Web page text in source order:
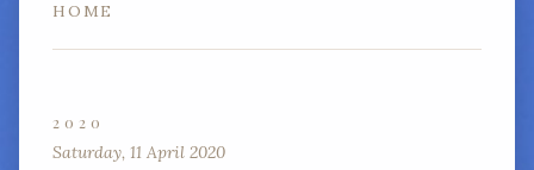
HOME
2020
Saturday, 11 April 2020